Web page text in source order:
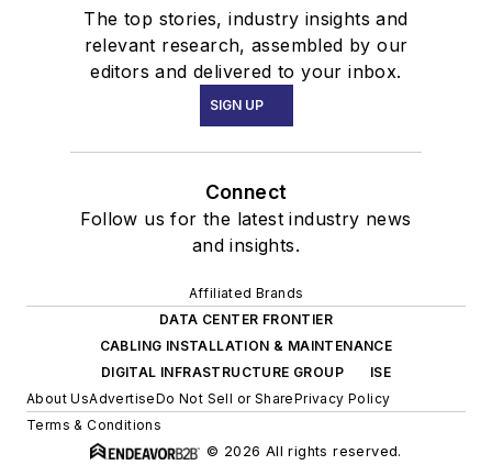
The top stories, industry insights and
relevant research, assembled by our
editors and delivered to your inbox.
SIGN UP
Connect
Follow us for the latest industry news
and insights.
Affiliated Brands
DATA CENTER FRONTIER
CABLING INSTALLATION & MAINTENANCE
DIGITAL INFRASTRUCTURE GROUP
ISE
About UsAdvertiseDo Not Sell or SharePrivacy Policy
Terms & Conditions
© 2026 All rights reserved.